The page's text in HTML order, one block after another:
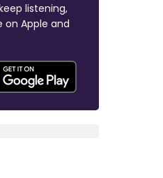
listening,
on Apple and